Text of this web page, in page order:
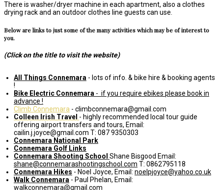
There is washer/dryer machine in each apartment, also a clothes
drying rack and an outdoor clothes line guests can use.
Below are links to just some of the many activities which may be of interest to
you.
(Click on the title to visit the website)
All Things Connemara - lots of info. & bike hire & booking agents
!
Bike Electric Connemara - if you require ebikes please book in
advance !
Climb Connemara - climbconnemara@gmail.com
Colleen Irish Travel - highly recommended local tour guide
offering airport transfers and tours, Email:
cailin.j.joyce@gmail.com T: 087 9350303
Connemara National Park
Connemara Golf Links
Connemara Shooting School Shane Bisgood Email:
shane@connemarashootingschool.com T: 0862795118
Connemara Hikes - Noel Joyce, Email: noelpjoyce@yahoo.co.uk
Walk Connemara - Paul Phelan, Email:
walkconnemara@gmail.com